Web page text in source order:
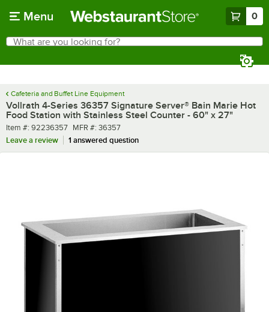
Menu 0
Search
What are you looking for?
Cafeteria and Buffet Line Equipment
Vollrath 4-Series 36357 Signature Server® Bain Marie Hot
Food Station with Stainless Steel Counter - 60" x 27"
Item number
Item #: 92236357 MFR number
MFR #: 36357
Leave a review
1 answered question